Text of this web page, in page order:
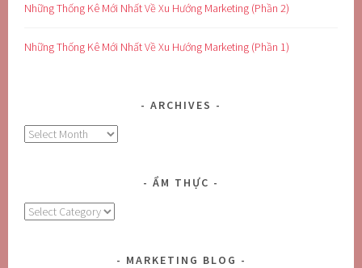
Những Thống Kê Mới Nhất Về Xu Hướng Marketing (Phần 2)
Những Thống Kê Mới Nhất Về Xu Hướng Marketing (Phần 1)
ARCHIVES
Archives
ẨM THỰC
Ẩm
MARKETING BLOG